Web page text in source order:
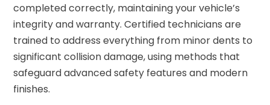
completed correctly, maintaining your vehicle’s
integrity and warranty. Certified technicians are
trained to address everything from minor dents to
significant collision damage, using methods that
safeguard advanced safety features and modern
finishes.